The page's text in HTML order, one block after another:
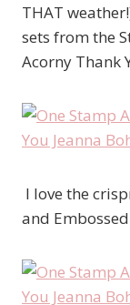
THAT
sets from the
Acorny Thank
I love the
and